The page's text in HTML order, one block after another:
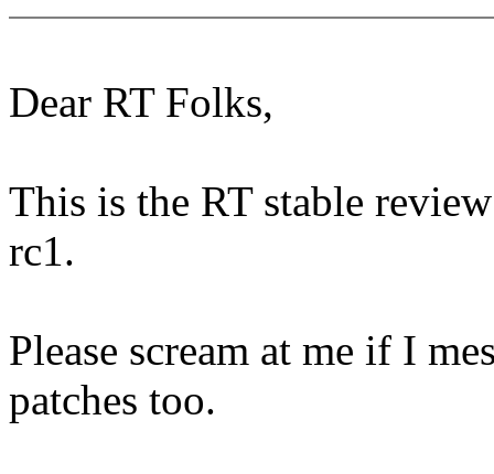
Dear RT Folks,
This is the RT stable
rc1.
Please scream at me if I
patches too.